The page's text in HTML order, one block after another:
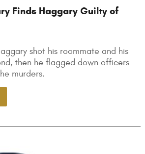
Finds Haggary Guilty of
shot his roommate and his
then he flagged down officers
murders.